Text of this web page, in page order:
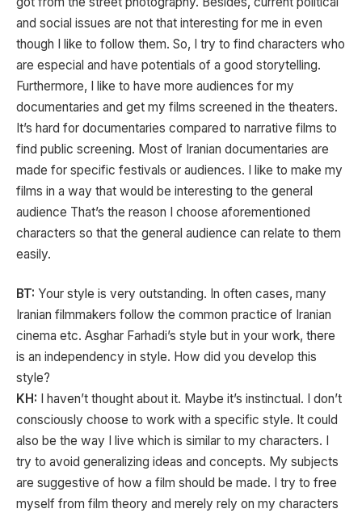
and social issues are not that interesting for me in even
though I like to follow them. So, I try to find characters who
are especial and have potentials of a good storytelling.
Furthermore, I like to have more audiences for my
documentaries and get my films screened in the theaters.
It’s hard for documentaries compared to narrative films to
find public screening. Most of Iranian documentaries are
made for specific festivals or audiences. I like to make my
films in a way that would be interesting to the general
audience That’s the reason I choose aforementioned
characters so that the general audience can relate to them
easily.
BT: Your style is very outstanding. In often cases, many
Iranian filmmakers follow the common practice of Iranian
cinema etc. Asghar Farhadi’s style but in your work, there
is an independency in style. How did you develop this
style?
KH: I haven’t thought about it. Maybe it’s instinctual. I don’t
consciously choose to work with a specific style. It could
also be the way I live which is similar to my characters. I
try to avoid generalizing ideas and concepts. My subjects
are suggestive of how a film should be made. I try to free
myself from film theory and merely rely on my characters